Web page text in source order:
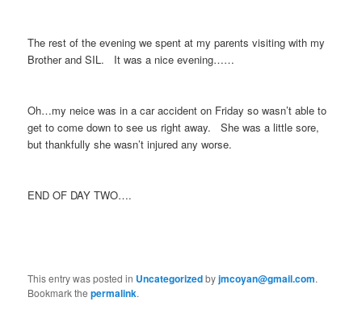
The rest of the evening we spent at my parents visiting with my
Brother and SIL. It was a nice evening……
Oh…my neice was in a car accident on Friday so wasn’t able to
get to come down to see us right away. She was a little sore,
but thankfully she wasn’t injured any worse.
END OF DAY TWO….
This entry was posted in Uncategorizedbyjmcoyan@gmail.com.
Bookmark thepermalink.